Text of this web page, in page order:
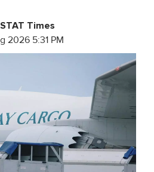
STAT Times
2026 5:31 PM